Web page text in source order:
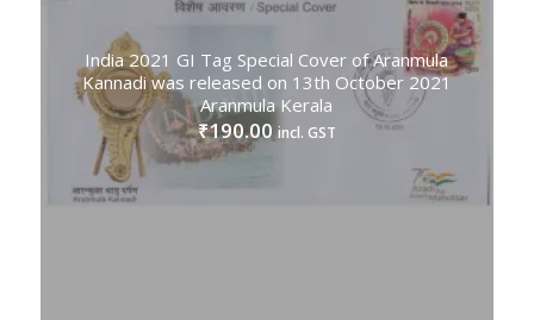
India 2021 GI Tag Special Cover of Aranmula
Kannadi was released on 13th October 2021
Aranmula Kerala
₹190.00 incl. GST